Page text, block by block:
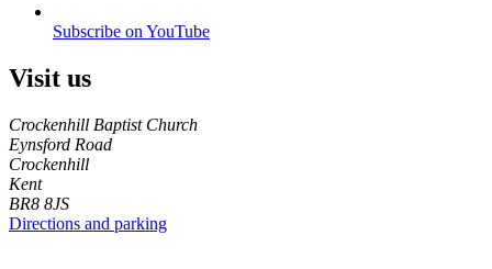
Subscribe on YouTube
Visit us
Crockenhill Baptist Church
Eynsford Road
Crockenhill
Kent
BR8 8JS
Directions and parking